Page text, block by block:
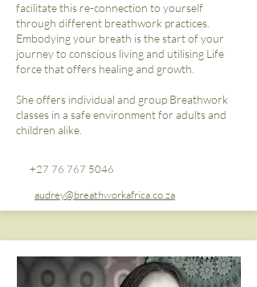
facilitate this re-connection to yourself
through different breathwork practices.
Embodying your breath is the start of your
journey to conscious living and utilising Life
force that offers healing and growth.
She offers individual and group Breathwork
classes in a safe environment for adults and
children alike.​
+27 76 767 5046
audrey@breathworkafrica.co.za